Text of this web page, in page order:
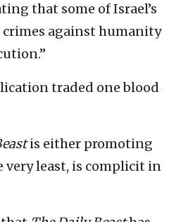
that some of Israel’s
against humanity
traded one blood
is either promoting
least, is complicit in